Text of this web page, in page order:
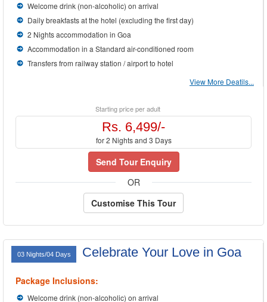
Welcome drink (non-alcoholic) on arrival
Daily breakfasts at the hotel (excluding the first day)
2 Nights accommodation in Goa
Accommodation in a Standard air-conditioned room
Transfers from railway station / airport to hotel
View More Deatils...
Starting price per adult
Rs. 6,499/-
for 2 Nights and 3 Days
Send Tour Enquiry
OR
Customise This Tour
03 Nights/04 Days Celebrate Your Love in Goa
Package Inclusions:
Welcome drink (non-alcoholic) on arrival